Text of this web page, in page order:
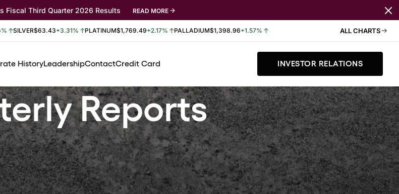
Fiscal Third Quarter 2026 Results READ MORE
SILVER$63.43+3.31% PLATINUM$1,769.49+2.17% PALLADIUM$1,398.96+1.57% ALL CHARTS
HistoryLeadershipContactCredit Card INVESTOR RELATIONS
Reports